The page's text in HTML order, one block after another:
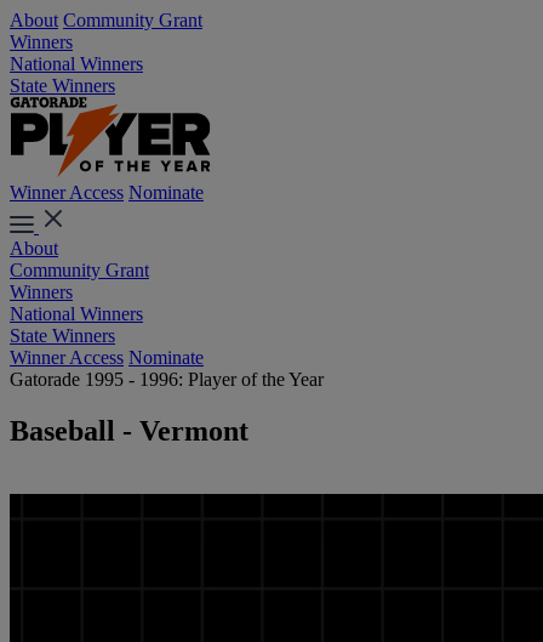
About Community Grant
Winners
National Winners
State Winners
Winner Access Nominate
About
Community Grant
Winners
National Winners
State Winners
Winner Access Nominate
Gatorade 1995 - 1996: Player of the Year
Baseball - Vermont